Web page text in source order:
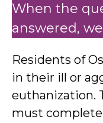
When the
answered,
Residents of
in their ill or
euthanization.
must